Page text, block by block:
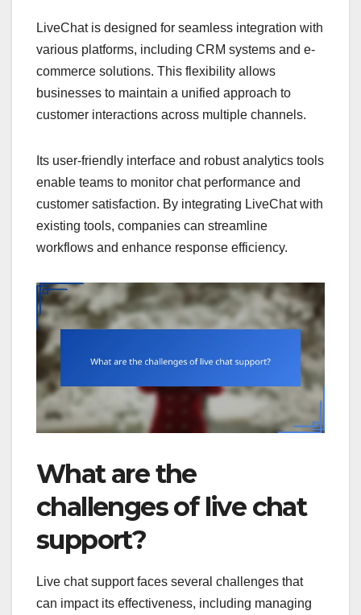
LiveChat is designed for seamless integration with
various platforms, including CRM systems and e-
commerce solutions. This flexibility allows
businesses to maintain a unified approach to
customer interactions across multiple channels.
Its user-friendly interface and robust analytics tools
enable teams to monitor chat performance and
customer satisfaction. By integrating LiveChat with
existing tools, companies can streamline
workflows and enhance response efficiency.
What are the
challenges of live chat
support?
Live chat support faces several challenges that
can impact its effectiveness, including managing